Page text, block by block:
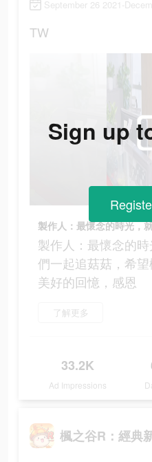
September 26 2021-
TW
製作人：最懷念的
們一起追菇菇，希
美好的回憶，感恩
了解更多
33.2K
Ad Impressions
Sign up
楓之谷R：經典